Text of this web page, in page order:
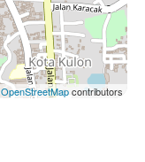
OpenStreetMapcontributors